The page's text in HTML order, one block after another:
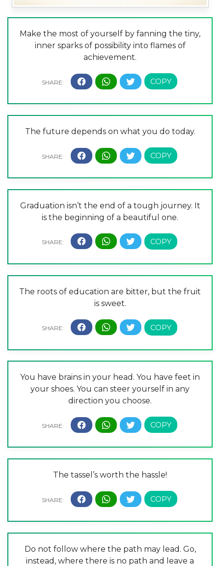
Make the most of yourself by fanning the tiny,
inner sparks of possibility into flames of
achievement.
The future depends on what you do today.
Graduation isn’t the end of a tough journey. It
is the beginning of a beautiful one.
The roots of education are bitter, but the fruit
is sweet.
You have brains in your head. You have feet in
your shoes. You can steer yourself in any
direction you choose.
The tassel’s worth the hassle!
Do not follow where the path may lead. Go,
instead, where there is no path and leave a